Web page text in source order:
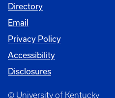
Directory
Email
Privacy Policy
Accessibility
Disclosures
© University of Kentucky